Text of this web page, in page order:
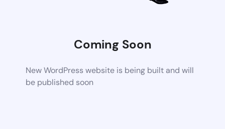
Coming Soon
New WordPress website is being built and will
be published soon